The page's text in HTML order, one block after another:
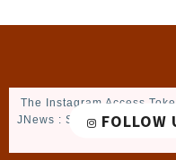
FOLLOW
The Instagram Access
JNews : Social, Like &